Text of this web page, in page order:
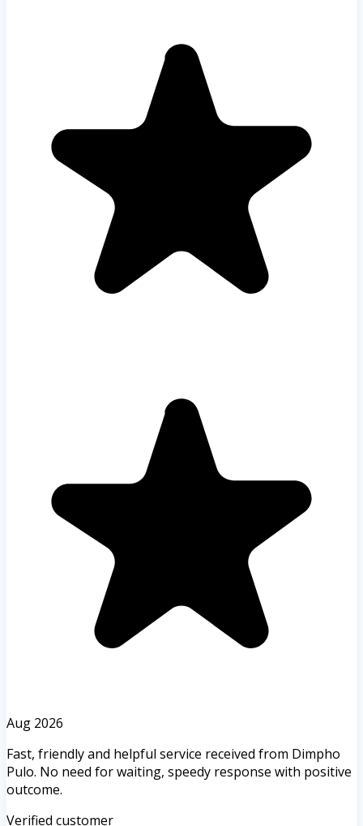
Aug 2026
Fast, friendly and helpful service received from Dimpho
Pulo. No need for waiting, speedy response with positive
outcome.
Verified customer